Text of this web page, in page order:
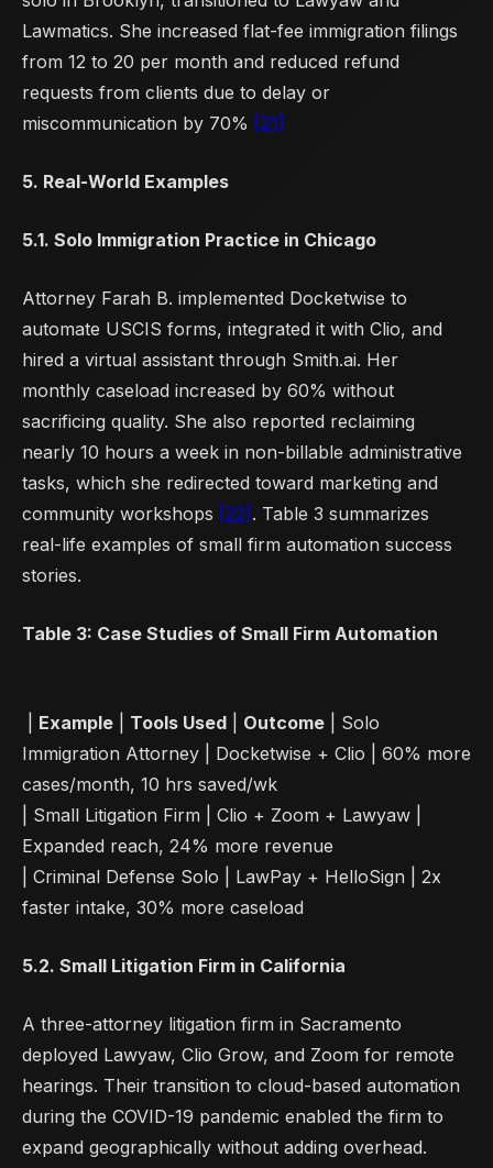
Lawmatics. She increased flat-fee immigration filings
from 12 to 20 per month and reduced refund
requests from clients due to delay or
miscommunication by 70% [21]
5. Real-World Examples
5.1. Solo Immigration Practice in Chicago
Attorney Farah B. implemented Docketwise to
automate USCIS forms, integrated it with Clio, and
hired a virtual assistant through Smith.ai. Her
monthly caseload increased by 60% without
sacrificing quality. She also reported reclaiming
nearly 10 hours a week in non-billable administrative
tasks, which she redirected toward marketing and
community workshops [22] . Table 3 summarizes
real-life examples of small firm automation success
stories.
Table 3: Case Studies of Small Firm Automation
Example Tools Used Outcome | Solo
Immigration Attorney | Docketwise + Clio | 60% more
cases/month, 10 hrs saved/wk
| Small Litigation Firm | Clio + Zoom + Lawyaw |
Expanded reach, 24% more revenue
| Criminal Defense Solo | LawPay + HelloSign | 2x
faster intake, 30% more caseload
5.2. Small Litigation Firm in California
A three-attorney litigation firm in Sacramento
deployed Lawyaw, Clio Grow, and Zoom for remote
hearings. Their transition to cloud-based automation
during the COVID-19 pandemic enabled the firm to
expand geographically without adding overhead.